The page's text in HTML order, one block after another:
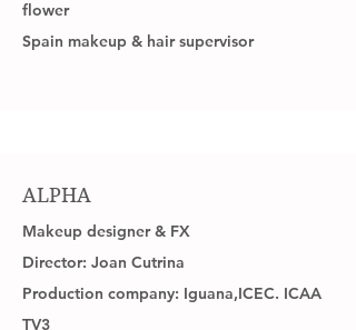
flower
Spain makeup & hair supervisor
ALPHA
Makeup designer & FX
Director: Joan Cutrina
Production company: Iguana,ICEC. ICAA
TV3